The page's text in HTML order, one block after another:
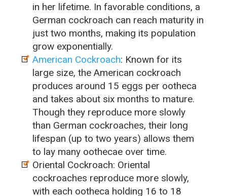
in her lifetime. In favorable conditions, a
German cockroach can reach maturity in
just two months, making its population
grow exponentially.
American Cockroach: Known for its
large size, the American cockroach
produces around 15 eggs per ootheca
and takes about six months to mature.
Though they reproduce more slowly
than German cockroaches, their long
lifespan (up to two years) allows them
to lay many oothecae over time.
Oriental Cockroach: Oriental
cockroaches reproduce more slowly,
with each ootheca holding 16 to 18